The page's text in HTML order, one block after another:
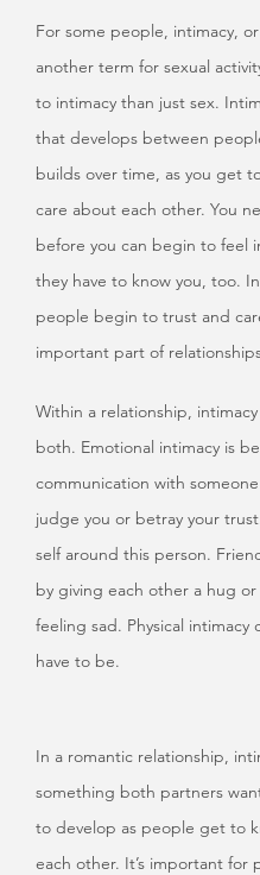
For some people, intimacy,
another term for sexual
to intimacy than just sex.
that develops between
builds over time, as you get
care about each other. You
before you can begin to feel
they have to know you, too.
people begin to trust and
important part of
Within a relationship,
both. Emotional intimacy is
communication with
judge you or betray your
self around this person.
by giving each other a hug
feeling sad. Physical intimacy
have to be.
In a romantic relationship,
something both partners
to develop as people get to
each other. It’s important for